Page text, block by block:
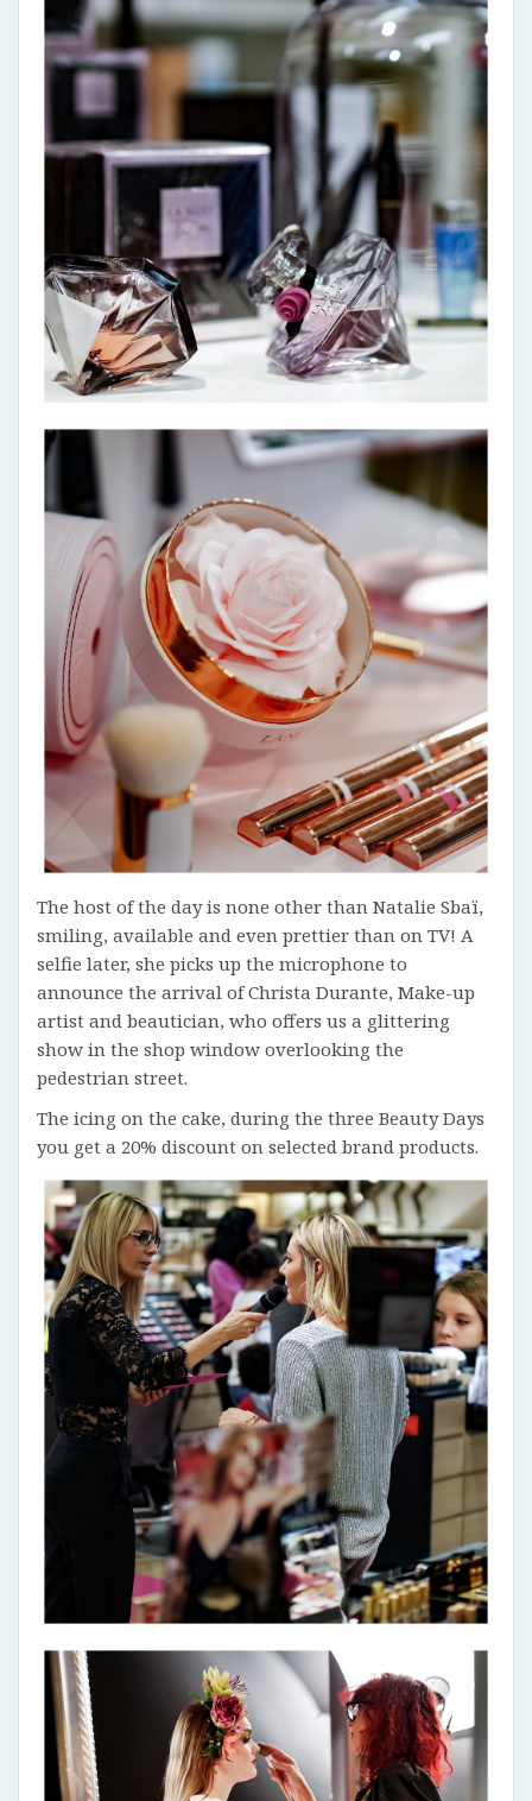
The host of the day is none other than Natalie Sbaï,
smiling, available and even prettier than on TV! A
selfie later, she picks up the microphone to
announce the arrival of Christa Durante, Make-up
artist and beautician, who offers us a glittering
show in the shop window overlooking the
pedestrian street.
The icing on the cake, during the three Beauty Days
you get a 20% discount on selected brand products.